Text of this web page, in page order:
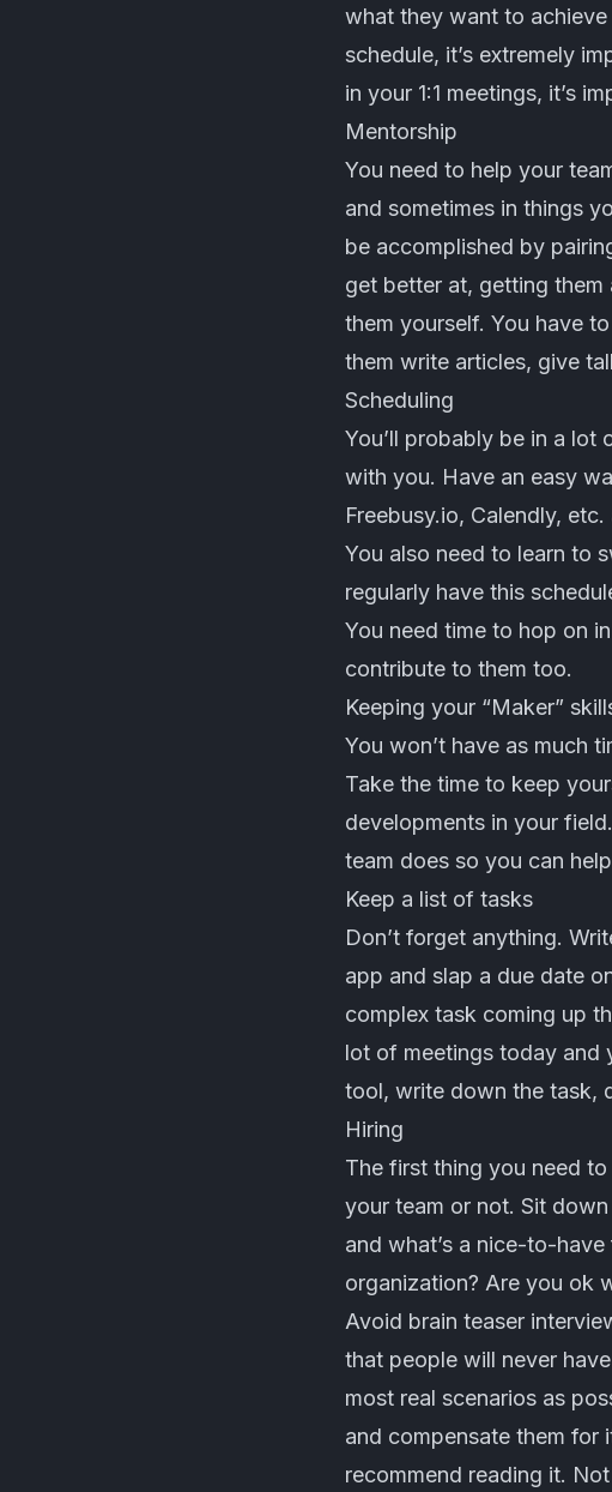
what they want to achieve
schedule, it’s extremely
in your 1:1 meetings, it’s
Mentorship
You need to help your
and sometimes in things
be accomplished by
get better at, getting them
them yourself. You have
them write articles, give
Scheduling
You’ll probably be in a
with you. Have an easy
Freebusy.io, Calendly, etc.
You also need to learn to
regularly have this
You need time to hop on
contribute to them too.
Keeping your “Maker”
You won’t have as much
Take the time to keep
developments in your
team does so you can
Keep a list of tasks
Don’t forget anything.
app and slap a due date
complex task coming up
lot of meetings today and
tool, write down the task,
Hiring
The first thing you need
your team or not. Sit
and what’s a nice-to-
organization? Are you ok
Avoid brain teaser
that people will never
most real scenarios as
and compensate them for
recommend reading it.